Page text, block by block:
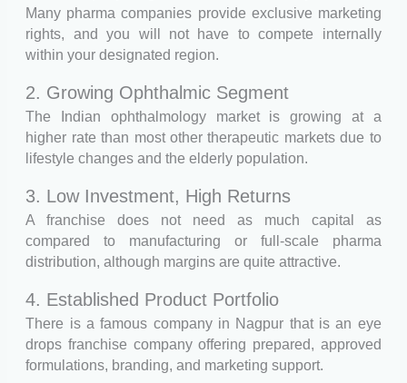
Many pharma companies provide exclusive marketing
rights, and you will not have to compete internally
within your designated region.
2. Growing Ophthalmic Segment
The Indian ophthalmology market is growing at a
higher rate than most other therapeutic markets due to
lifestyle changes and the elderly population.
3. Low Investment, High Returns
A franchise does not need as much capital as
compared to manufacturing or full-scale pharma
distribution, although margins are quite attractive.
4. Established Product Portfolio
There is a famous company in Nagpur that is an eye
drops franchise company offering prepared, approved
formulations, branding, and marketing support.